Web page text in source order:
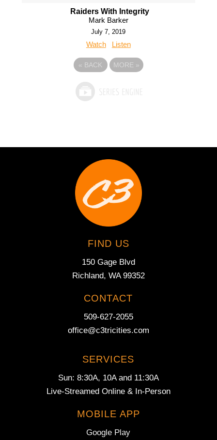
Raiders With Integrity
Mark Barker
July 7, 2019
Watch Listen
« BACK MORE »
FIND US
150 Gage Blvd
Richland, WA 99352
CONTACT
509-627-2055
office@c3tricities.com
SERVICES
Sun: 8:30A, 10A and 11:30A
Live-Streamed Online & In-Person
MOBILE APP
Google Play